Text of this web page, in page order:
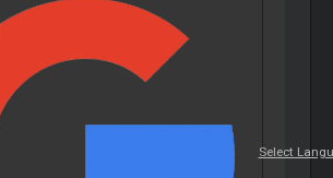
Select